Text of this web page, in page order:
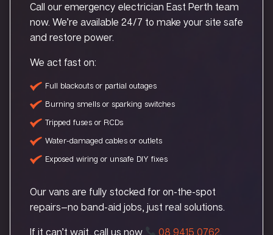
Call our emergency electrician East Perth team
now. We’re available 24/7 to make your site safe
and restore power.
We act fast on:
Full blackouts or partial outages
Burning smells or sparking switches
Tripped fuses or RCDs
Water-damaged cables or outlets
Exposed wiring or unsafe DIY fixes
Our vans are fully stocked for on-the-spot
repairs—no band-aid jobs, just real solutions.
If it can’t wait, call us now 08 9415 0762.